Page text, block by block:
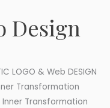
Design
LOGO & Web DESIGN
Transformation
Inner Transformation